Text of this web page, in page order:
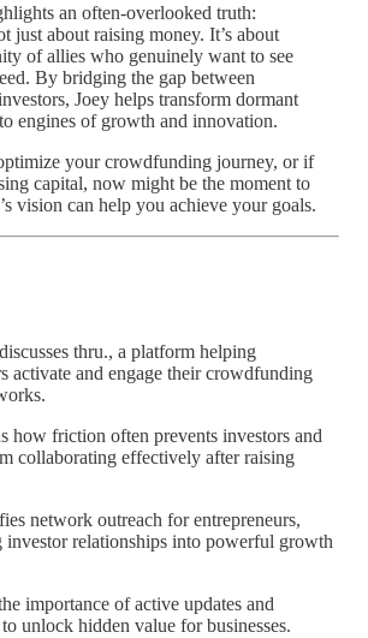
an often-overlooked truth:
just about raising money. It’s about
of allies who genuinely want to see
By bridging the gap between
Joey helps transform dormant
engines of growth and innovation.
your crowdfunding journey, or if
capital, now might be the moment to
vision can help you achieve your goals.
thru., a platform helping
activate and engage their crowdfunding
how friction often prevents investors and
collaborating effectively after raising
network outreach for entrepreneurs,
investor relationships into powerful growth
importance of active updates and
unlock hidden value for businesses.